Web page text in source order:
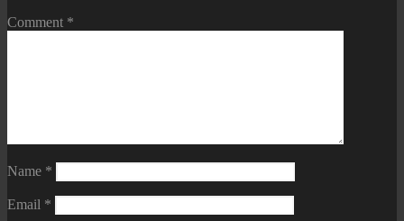
Comment *
Name *
Email *